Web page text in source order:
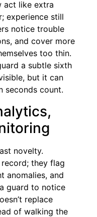
act like extra
experience still
notice trouble
and cover more
too thin.
a subtle sixth
but it can
seconds count.
novelty.
they flag
anomalies, and
guard to notice
replace
of walking the